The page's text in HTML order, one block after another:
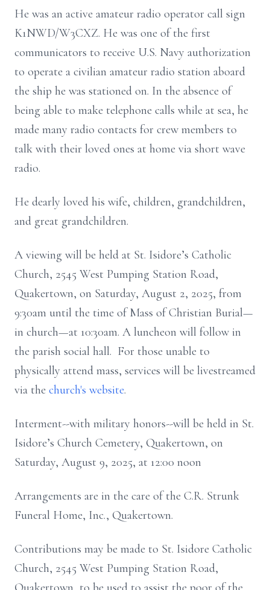
He was an active amateur radio operator call sign
K1NWD/W3CXZ. He was one of the first
communicators to receive U.S. Navy authorization
to operate a civilian amateur radio station aboard
the ship he was stationed on. In the absence of
being able to make telephone calls while at sea, he
made many radio contacts for crew members to
talk with their loved ones at home via short wave
radio.
He dearly loved his wife, children, grandchildren,
and great grandchildren.
A viewing will be held at St. Isidore’s Catholic
Church, 2545 West Pumping Station Road,
Quakertown, on Saturday, August 2, 2025, from
9:30am until the time of Mass of Christian Burial—
in church—at 10:30am. A luncheon will follow in
the parish social hall. For those unable to
physically attend mass, services will be livestreamed
via the church's website.
Interment--with military honors--will be held in St.
Isidore’s Church Cemetery, Quakertown, on
Saturday, August 9, 2025, at 12:00 noon
Arrangements are in the care of the C.R. Strunk
Funeral Home, Inc., Quakertown.
Contributions may be made to St. Isidore Catholic
Church, 2545 West Pumping Station Road,